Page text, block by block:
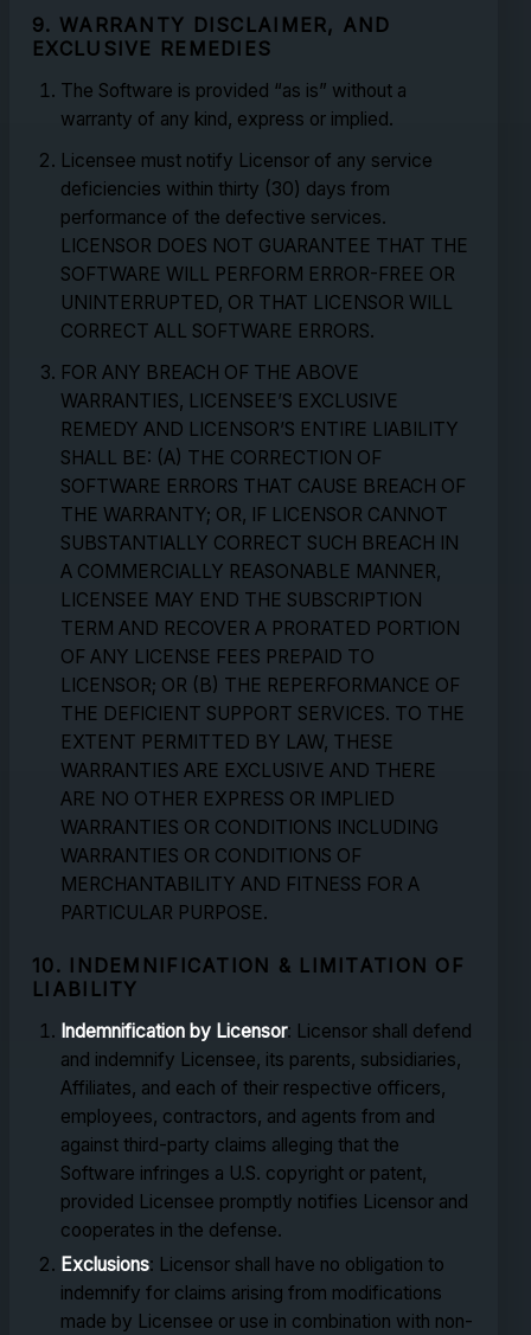
9. WARRANTY DISCLAIMER, AND
EXCLUSIVE REMEDIES
The Software is provided “as is” without a
warranty of any kind, express or implied.
Licensee must notify Licensor of any service
deficiencies within thirty (30) days from
performance of the defective services.
LICENSOR DOES NOT GUARANTEE THAT THE
SOFTWARE WILL PERFORM ERROR-FREE OR
UNINTERRUPTED, OR THAT LICENSOR WILL
CORRECT ALL SOFTWARE ERRORS.
FOR ANY BREACH OF THE ABOVE
WARRANTIES, LICENSEE’S EXCLUSIVE
REMEDY AND LICENSOR’S ENTIRE LIABILITY
SHALL BE: (A) THE CORRECTION OF
SOFTWARE ERRORS THAT CAUSE BREACH OF
THE WARRANTY; OR, IF LICENSOR CANNOT
SUBSTANTIALLY CORRECT SUCH BREACH IN
A COMMERCIALLY REASONABLE MANNER,
LICENSEE MAY END THE SUBSCRIPTION
TERM AND RECOVER A PRORATED PORTION
OF ANY LICENSE FEES PREPAID TO
LICENSOR; OR (B) THE REPERFORMANCE OF
THE DEFICIENT SUPPORT SERVICES. TO THE
EXTENT PERMITTED BY LAW, THESE
WARRANTIES ARE EXCLUSIVE AND THERE
ARE NO OTHER EXPRESS OR IMPLIED
WARRANTIES OR CONDITIONS INCLUDING
WARRANTIES OR CONDITIONS OF
MERCHANTABILITY AND FITNESS FOR A
PARTICULAR PURPOSE.
10. INDEMNIFICATION & LIMITATION OF
LIABILITY
Indemnification by Licensor: Licensor shall defend
and indemnify Licensee, its parents, subsidiaries,
Affiliates, and each of their respective officers,
employees, contractors, and agents from and
against third-party claims alleging that the
Software infringes a U.S. copyright or patent,
provided Licensee promptly notifies Licensor and
cooperates in the defense.
Exclusions: Licensor shall have no obligation to
indemnify for claims arising from modifications
made by Licensee or use in combination with non-